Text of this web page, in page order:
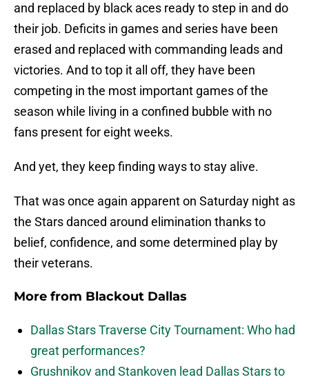
and replaced by black aces ready to step in and do
their job. Deficits in games and series have been
erased and replaced with commanding leads and
victories. And to top it all off, they have been
competing in the most important games of the
season while living in a confined bubble with no
fans present for eight weeks.
And yet, they keep finding ways to stay alive.
That was once again apparent on Saturday night as
the Stars danced around elimination thanks to
belief, confidence, and some determined play by
their veterans.
More from Blackout Dallas
Dallas Stars Traverse City Tournament: Who had
great performances?
Grushnikov and Stankoven lead Dallas Stars to